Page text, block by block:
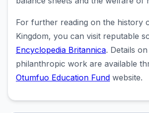
For further reading on the history
Kingdom, you can visit reputable
Encyclopedia Britannica. Details
philanthropic work are available
Otumfuo Education Fund website.